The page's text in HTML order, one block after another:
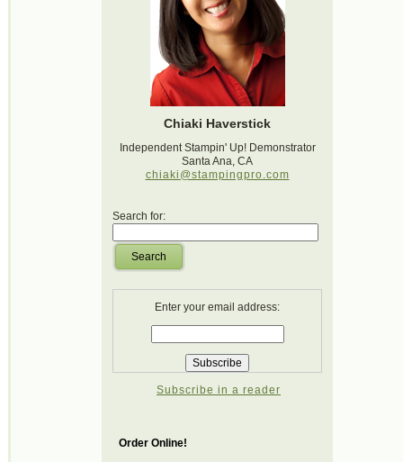
Chiaki Haverstick
Independent Stampin' Up! Demonstrator
Santa Ana, CA
chiaki@stampingpro.com
Search for:
Search
Enter your email address:
Subscribe in a reader
Order Online!